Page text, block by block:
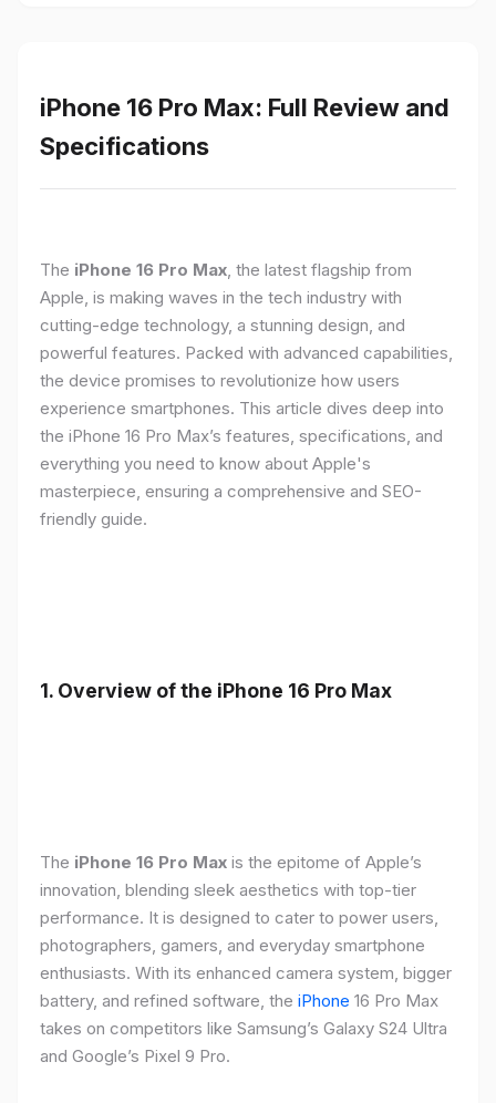
iPhone 16 Pro Max: Full Review and
Specifications
The iPhone 16 Pro Max, the latest flagship from
Apple, is making waves in the tech industry with
cutting-edge technology, a stunning design, and
powerful features. Packed with advanced capabilities,
the device promises to revolutionize how users
experience smartphones. This article dives deep into
the iPhone 16 Pro Max’s features, specifications, and
everything you need to know about Apple's
masterpiece, ensuring a comprehensive and SEO-
friendly guide.
1. Overview of the iPhone 16 Pro Max
The iPhone 16 Pro Max is the epitome of Apple’s
innovation, blending sleek aesthetics with top-tier
performance. It is designed to cater to power users,
photographers, gamers, and everyday smartphone
enthusiasts. With its enhanced camera system, bigger
battery, and refined software, the iPhone 16 Pro Max
takes on competitors like Samsung’s Galaxy S24 Ultra
and Google’s Pixel 9 Pro.